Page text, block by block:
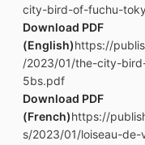
city-bird-of-fuchu-
Download PDF
(English)https://
/2023/01/the-city-
5bs.pdf
Download PDF
(French)https://
s/2023/01/loiseau-